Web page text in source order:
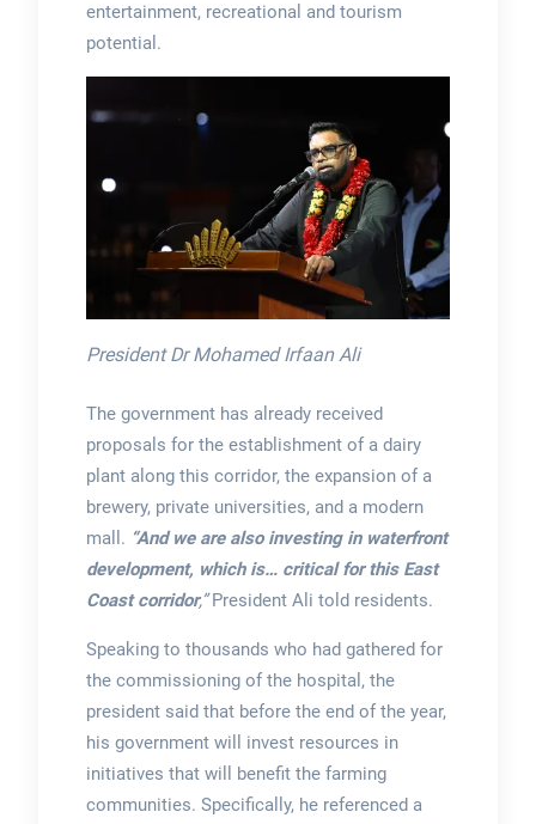
entertainment, recreational and tourism
potential.
President Dr Mohamed Irfaan Ali
The government has already received
proposals for the establishment of a dairy
plant along this corridor, the expansion of a
brewery, private universities, and a modern
mall. “And we are also investing in waterfront
development, which is… critical for this East
Coast corridor,”President Ali told residents.
Speaking to thousands who had gathered for
the commissioning of the hospital, the
president said that before the end of the year,
his government will invest resources in
initiatives that will benefit the farming
communities. Specifically, he referenced a